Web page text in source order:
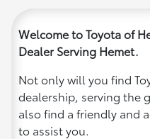
Welcome to Toyota of
Dealer Serving Hemet.
Not only will you find
dealership, serving the
also find a friendly and
to assist you.